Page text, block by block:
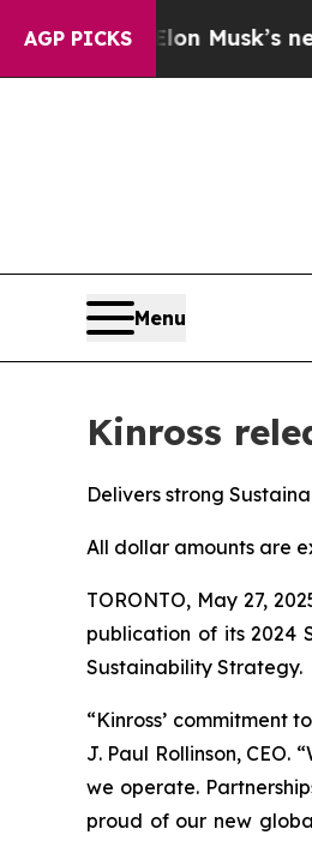
AGP PICKS
Elon Musk’s net Worth
Menu
Kinross
Delivers strong
All dollar amounts are
TORONTO, May 27,
publication of its 2024
Sustainability Strategy.
“Kinross’ commitment
J. Paul Rollinson,
we operate.
proud of our new